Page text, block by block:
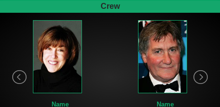
Crew
Name Name